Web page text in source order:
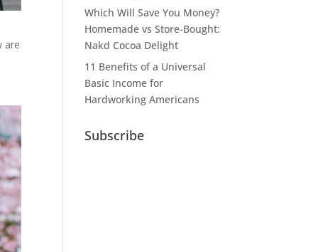
are
Which Will Save You Money?
Homemade vs Store-Bought:
Nakd Cocoa Delight
11 Benefits of a Universal
Basic Income for
Hardworking Americans
Subscribe